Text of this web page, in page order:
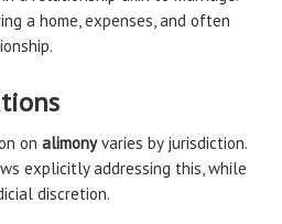
a home, expenses, and often
on alimonyvaries by jurisdiction.
explicitly addressing this, while
discretion.